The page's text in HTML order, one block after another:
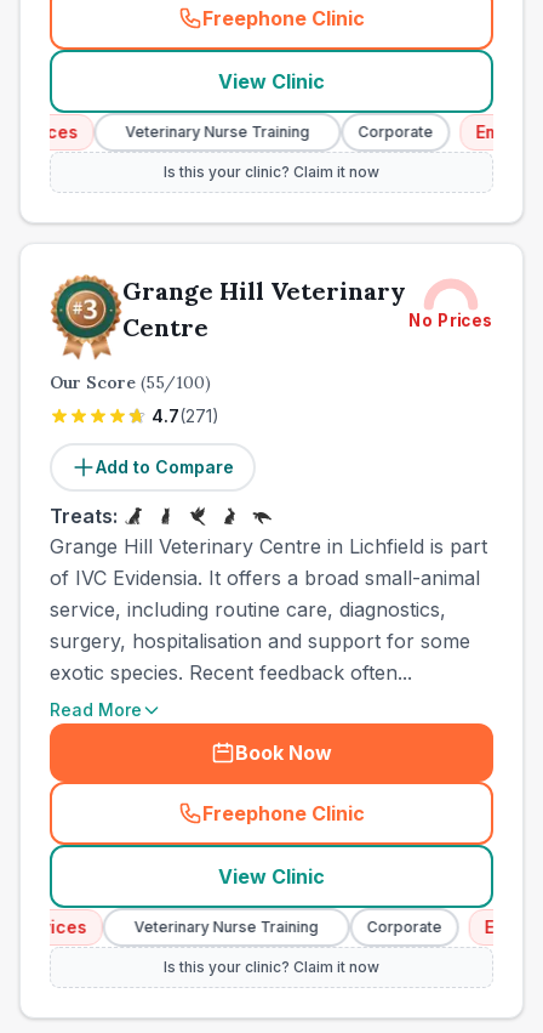
Freephone Clinic
(town_ranked_call
View Clinic
Veterinary Nurse Training Corporate
Is this your clinic? Claim it now
Grange Hill Veterinary
Centre
No Prices
Our Score (55/100)
4.7(271)
Add to Compare
Treats:
Grange Hill Veterinary Centre in Lichfield is part
of IVC Evidensia. It offers a broad small-animal
service, including routine care, diagnostics,
surgery, hospitalisation and support for some
exotic species. Recent feedback often...
Read More
Book Now
Freephone Clinic
(town_ranked_call
View Clinic
Veterinary Nurse Training Corporate
Is this your clinic? Claim it now